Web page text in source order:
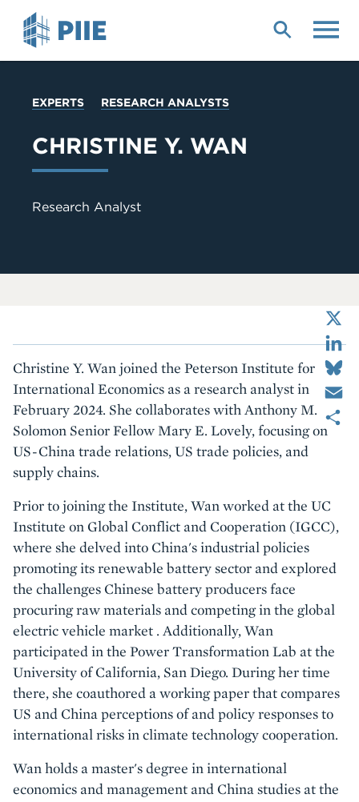
YOU
EXPERTS RESEARCH ANALYSTS
CHRISTINE Y. WAN
Research Analyst
Christine Y. Wan joined the Peterson Institute for
International Economics as a research analyst in
February 2024. She collaborates with Anthony M.
Solomon Senior Fellow Mary E. Lovely, focusing on
US-China trade relations, US trade policies, and
supply chains.
Prior to joining the Institute, Wan worked at the UC
Institute on Global Conflict and Cooperation (IGCC),
where she delved into China's industrial policies
promoting its renewable battery sector and explored
the challenges Chinese battery producers face
procuring raw materials and competing in the global
electric vehicle market . Additionally, Wan
participated in the Power Transformation Lab at the
University of California, San Diego. During her time
there, she coauthored a working paper that compares
US and China perceptions of and policy responses to
international risks in climate technology cooperation.
Wan holds a master's degree in international
economics and management and China studies at the